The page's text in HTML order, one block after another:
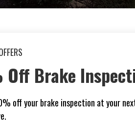
off First Visit
off your first service with us when
only. See your service advisor for